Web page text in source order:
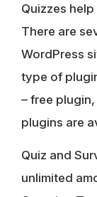
Quizzes
There are
WordPress
type of
– free
plugins are
Quiz and
unlimited